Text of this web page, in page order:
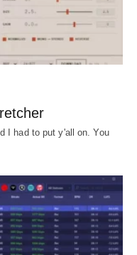
I had to put y'all on. You